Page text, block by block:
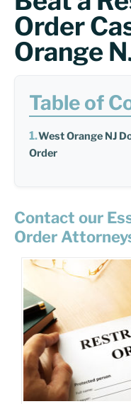
Order
Orange
Table of
West Orange NJ
Order
Contact our
Order